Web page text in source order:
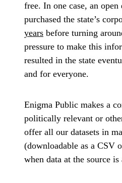
free. In one case, an
purchased the state’s
years before turning
pressure to make this
resulted in the state
and for everyone.
Enigma Public makes a
politically relevant or
offer all our datasets in
(downloadable as a CSV
when data at the source